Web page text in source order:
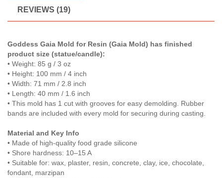
REVIEWS (19)
Goddess Gaia Mold for Resin (Gaia Mold) has finished
product size (statue/candle):
• Weight: 85 g / 3 oz
• Height: 100 mm / 4 inch
• Width: 71 mm / 2.8 inch
• Length: 40 mm / 1.6 inch
• This mold has 1 cut with grooves for easy demolding. Rubber
bands are included with every mold for securing during casting.
Material and Key Info
• Made of high-quality food grade silicone
• Shore hardness: 10–15 A
• Suitable for: wax, plaster, resin, concrete, clay, ice, chocolate,
fondant, marzipan